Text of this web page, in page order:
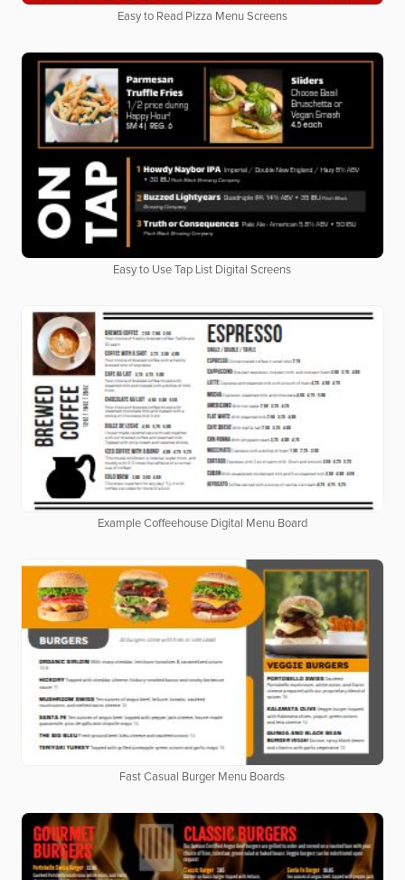
Easy to Read Pizza Menu Screens
Easy to Use Tap List Digital Screens
Example Coffeehouse Digital Menu Board
Fast Casual Burger Menu Boards